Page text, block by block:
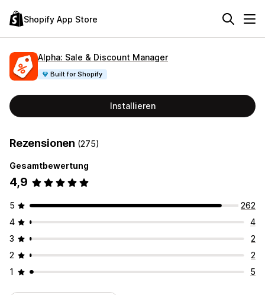
Shopify App Store
Alpha: Sale & Discount Manager
Built for Shopify
Installieren
Rezensionen (275)
Gesamtbewertung
4,9
5
262
4
4
3
2
2
2
1
5